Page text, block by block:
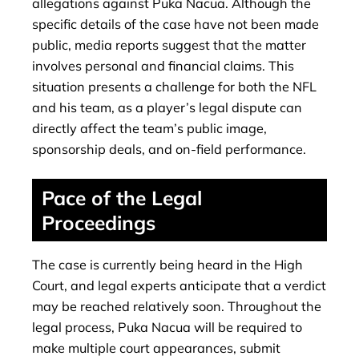
specific details of the case have not been made
public, media reports suggest that the matter
involves personal and financial claims. This
situation presents a challenge for both the NFL
and his team, as a player’s legal dispute can
directly affect the team’s public image,
sponsorship deals, and on-field performance.
Pace of the Legal
Proceedings
The case is currently being heard in the High
Court, and legal experts anticipate that a verdict
may be reached relatively soon. Throughout the
legal process, Puka Nacua will be required to
make multiple court appearances, submit